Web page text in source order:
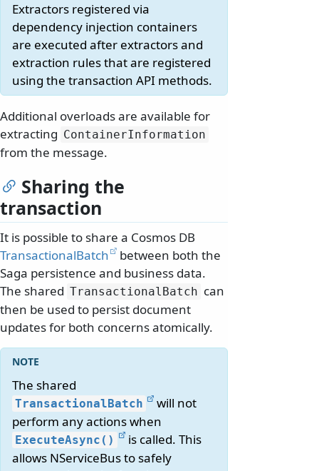
Extractors registered via
dependency injection containers
are executed after extractors and
extraction rules that are registered
using the transaction API methods.
Additional overloads are available for
extracting ContainerInformation
from the message.
Sharing the
transaction
It is possible to share a Cosmos DB
TransactionalBatch
between both the
Saga persistence and business data.
The shared TransactionalBatch can
then be used to persist document
updates for both concerns atomically.
The shared
TransactionalBatch
will not
perform any actions when
ExecuteAsync()
is called. This
allows NServiceBus to safely